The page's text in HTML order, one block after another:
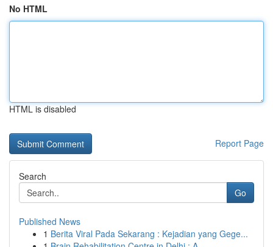
No HTML
HTML is disabled
Report Page
Search
Go
Published News
1 Berita Viral Pada Sekarang : Kejadian yang Gege...